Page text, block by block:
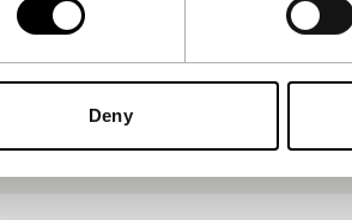
Deny
2009